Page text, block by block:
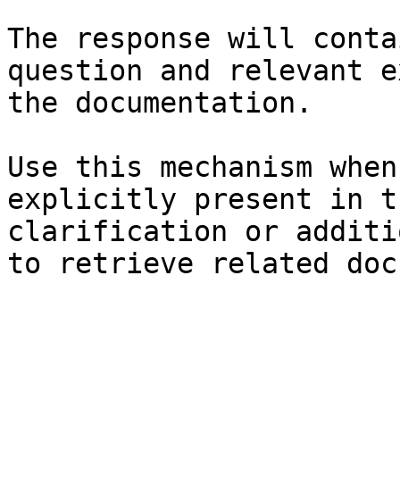
The response will
question and relevant
the documentation.
Use this mechanism
explicitly present in
clarification or